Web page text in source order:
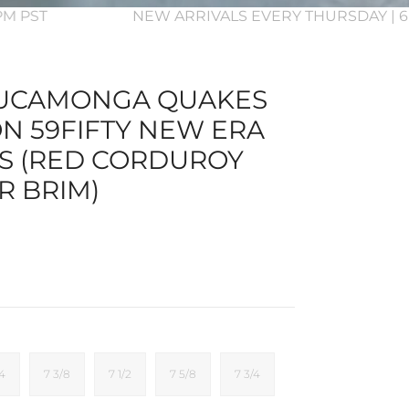
PST NEW ARRIVALS EVERY THURSDAY
QUAKES
59FIFTY NEW ERA
(RED CORDUROY
BRIM)
7 3/8 7 1/2 7 5/8 7 3/4